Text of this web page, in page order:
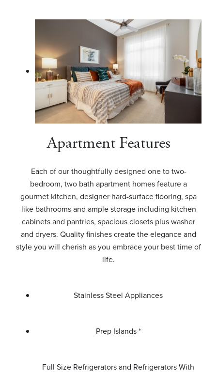
Apartment Features
Each of our thoughtfully designed one to two-
bedroom, two bath apartment homes feature a
gourmet kitchen, designer hard-surface flooring, spa
like bathrooms and ample storage including kitchen
cabinets and pantries, spacious closets plus washer
and dryers. Quality finishes create the elegance and
style you will cherish as you embrace your best time of
life.
Stainless Steel Appliances
Prep Islands *
Full Size Refrigerators and Refrigerators With